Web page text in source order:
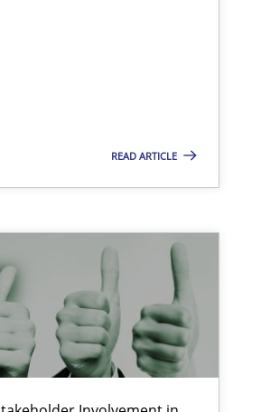
READ ARTICLE
discipline
Practice